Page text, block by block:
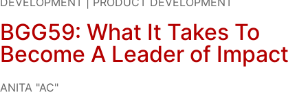
BGG59: What It Takes To
Become A Leader of Impact
ANITA "AC"